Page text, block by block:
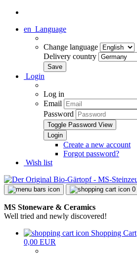
en Language
Change language
Delivery country
Login
Log in
Email
Password
Toggle Password View
Create a new account
Forgot password?
Wish list
0
MS Stoneware & Ceramics
Well tried and newly discovered!
Shopping Cart
0,00 EUR